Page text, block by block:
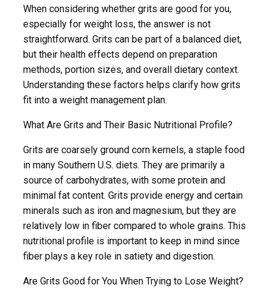
When considering whether grits are good for you,
especially for weight loss, the answer is not
straightforward. Grits can be part of a balanced diet,
but their health effects depend on preparation
methods, portion sizes, and overall dietary context.
Understanding these factors helps clarify how grits
fit into a weight management plan.
What Are Grits and Their Basic Nutritional Profile?
Grits are coarsely ground corn kernels, a staple food
in many Southern U.S. diets. They are primarily a
source of carbohydrates, with some protein and
minimal fat content. Grits provide energy and certain
minerals such as iron and magnesium, but they are
relatively low in fiber compared to whole grains. This
nutritional profile is important to keep in mind since
fiber plays a key role in satiety and digestion.
Are Grits Good for You When Trying to Lose Weight?